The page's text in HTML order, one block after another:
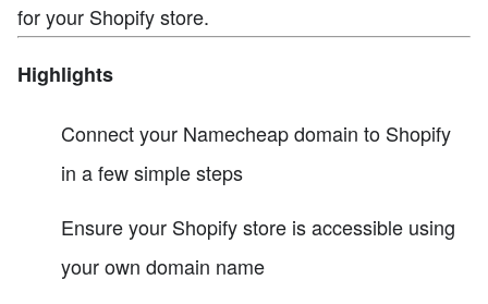
for your Shopify store.
Highlights
Connect your Namecheap domain to Shopify
in a few simple steps
Ensure your Shopify store is accessible using
your own domain name